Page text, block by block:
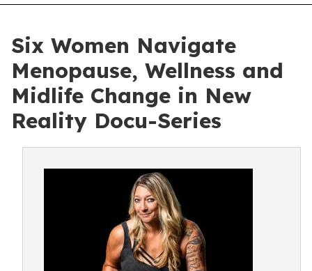
Six Women Navigate
Menopause, Wellness and
Midlife Change in New
Reality Docu-Series